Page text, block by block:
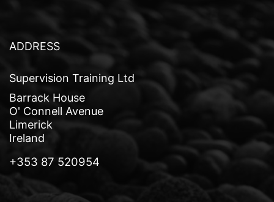
ADDRESS
Supervision Training Ltd
Barrack House
O' Connell Avenue
Limerick
Ireland
+353 87 520954